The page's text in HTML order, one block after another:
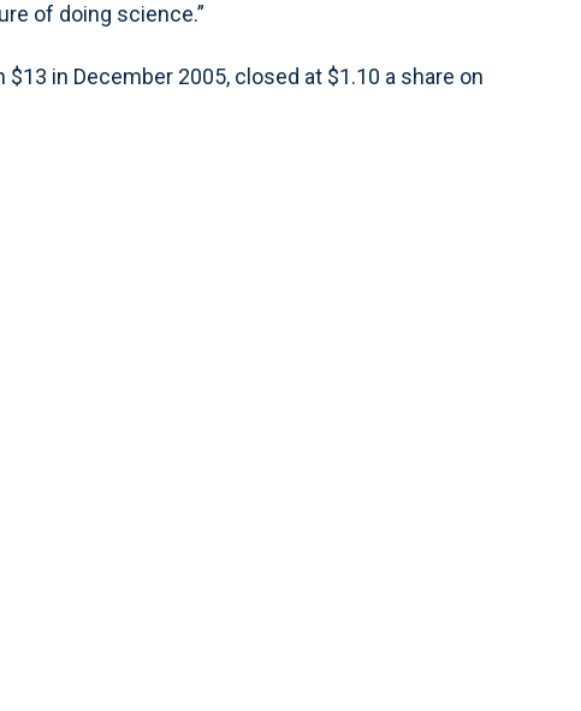
of doing science.”
in December 2005, closed at $1.10 a share on